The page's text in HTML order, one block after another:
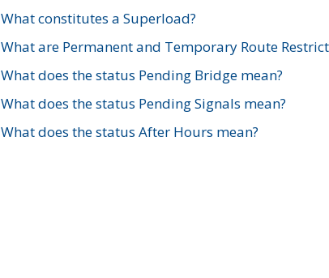
What constitutes a Superload?
What are Permanent and Temporary Route
What does the status Pending Bridge mean?
What does the status Pending Signals mean?
What does the status After Hours mean?